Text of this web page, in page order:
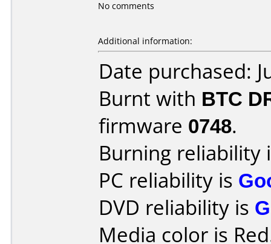
No comments
Additional information:
Date purchased:
Burnt with BTC
firmware 0748.
Burning reliability
PC reliability is
DVD reliability is
Media color is